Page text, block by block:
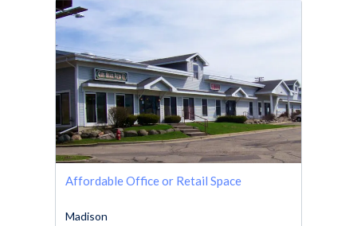
Affordable Office or Retail Space
Madison